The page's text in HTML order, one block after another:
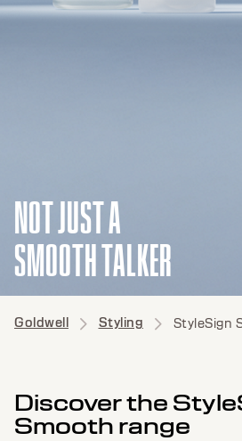
NOT JUST A
SMOOTH TALKER
Goldwell Styling StyleSign
Discover the
Smooth range